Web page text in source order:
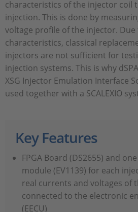
characteristics of the injector coil
injection. This is done by
voltage profile of the injector.
characteristics, classical
injectors are not sufficient for
injection systems. This is why
XSG Injector Emulation Interface
used together with a SCALEXIO
Key Features
FPGA Board (DS2655) and
module (EV1139) for each
real currents and voltages of
connected to the electronic
(EECU)